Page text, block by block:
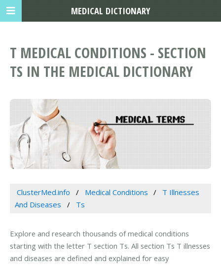
T MEDICAL CONDITIONS - SECTION
TS IN THE MEDICAL DICTIONARY
ClusterMed.info Medical Conditions
T Illnesses
And Diseases
Ts
Explore and research thousands of medical conditions
starting with the letter T section Ts. All section Ts T illnesses
and diseases are defined and explained for easy
MEDICAL DICTIONARY